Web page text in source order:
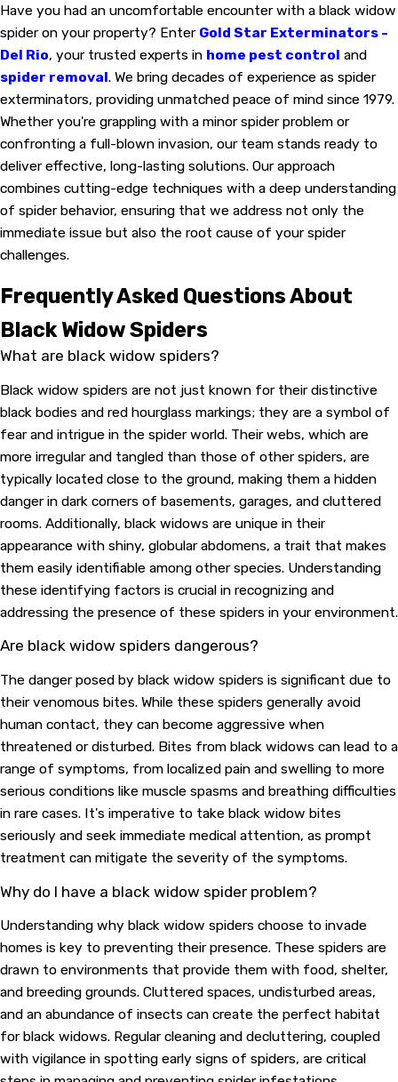
Have you had an uncomfortable encounter with a black widow
spider on your property? Enter Gold Star Exterminators -
Del Rio, your trusted experts in home pest control and
spider removal. We bring decades of experience as spider
exterminators, providing unmatched peace of mind since 1979.
Whether you're grappling with a minor spider problem or
confronting a full-blown invasion, our team stands ready to
deliver effective, long-lasting solutions. Our approach
combines cutting-edge techniques with a deep understanding
of spider behavior, ensuring that we address not only the
immediate issue but also the root cause of your spider
challenges.
Frequently Asked Questions About
Black Widow Spiders
What are black widow spiders?
Black widow spiders are not just known for their distinctive
black bodies and red hourglass markings; they are a symbol of
fear and intrigue in the spider world. Their webs, which are
more irregular and tangled than those of other spiders, are
typically located close to the ground, making them a hidden
danger in dark corners of basements, garages, and cluttered
rooms. Additionally, black widows are unique in their
appearance with shiny, globular abdomens, a trait that makes
them easily identifiable among other species. Understanding
these identifying factors is crucial in recognizing and
addressing the presence of these spiders in your environment.
Are black widow spiders dangerous?
The danger posed by black widow spiders is significant due to
their venomous bites. While these spiders generally avoid
human contact, they can become aggressive when
threatened or disturbed. Bites from black widows can lead to a
range of symptoms, from localized pain and swelling to more
serious conditions like muscle spasms and breathing difficulties
in rare cases. It's imperative to take black widow bites
seriously and seek immediate medical attention, as prompt
treatment can mitigate the severity of the symptoms.
Why do I have a black widow spider problem?
Understanding why black widow spiders choose to invade
homes is key to preventing their presence. These spiders are
drawn to environments that provide them with food, shelter,
and breeding grounds. Cluttered spaces, undisturbed areas,
and an abundance of insects can create the perfect habitat
for black widows. Regular cleaning and decluttering, coupled
with vigilance in spotting early signs of spiders, are critical